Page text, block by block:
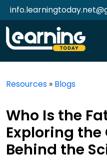
Resources » Blogs
Who Is the
Exploring
Behind the